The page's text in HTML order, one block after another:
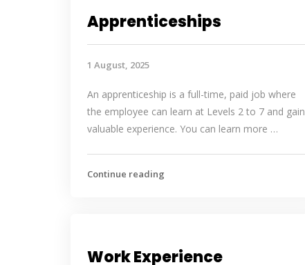
Apprenticeships
1 August, 2025
An apprenticeship is a full-time, paid job where
the employee can learn at Levels 2 to 7 and gain
valuable experience. You can learn more …
Continue reading
Work Experience